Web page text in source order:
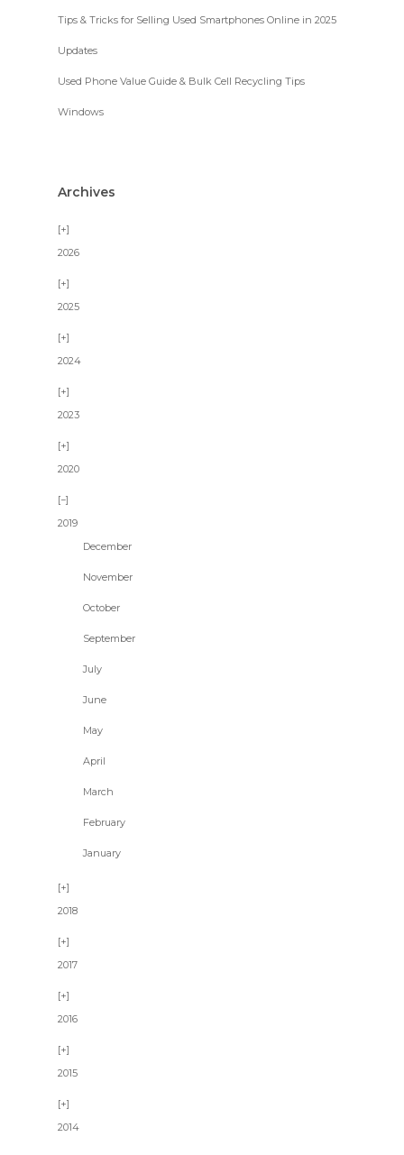
Tips & Tricks for Selling Used Smartphones Online in 2025
Updates
Used Phone Value Guide & Bulk Cell Recycling Tips
Windows
Archives
2026
2025
2024
2023
2020
2019
December
November
October
September
July
June
May
April
March
February
January
2018
2017
2016
2015
2014